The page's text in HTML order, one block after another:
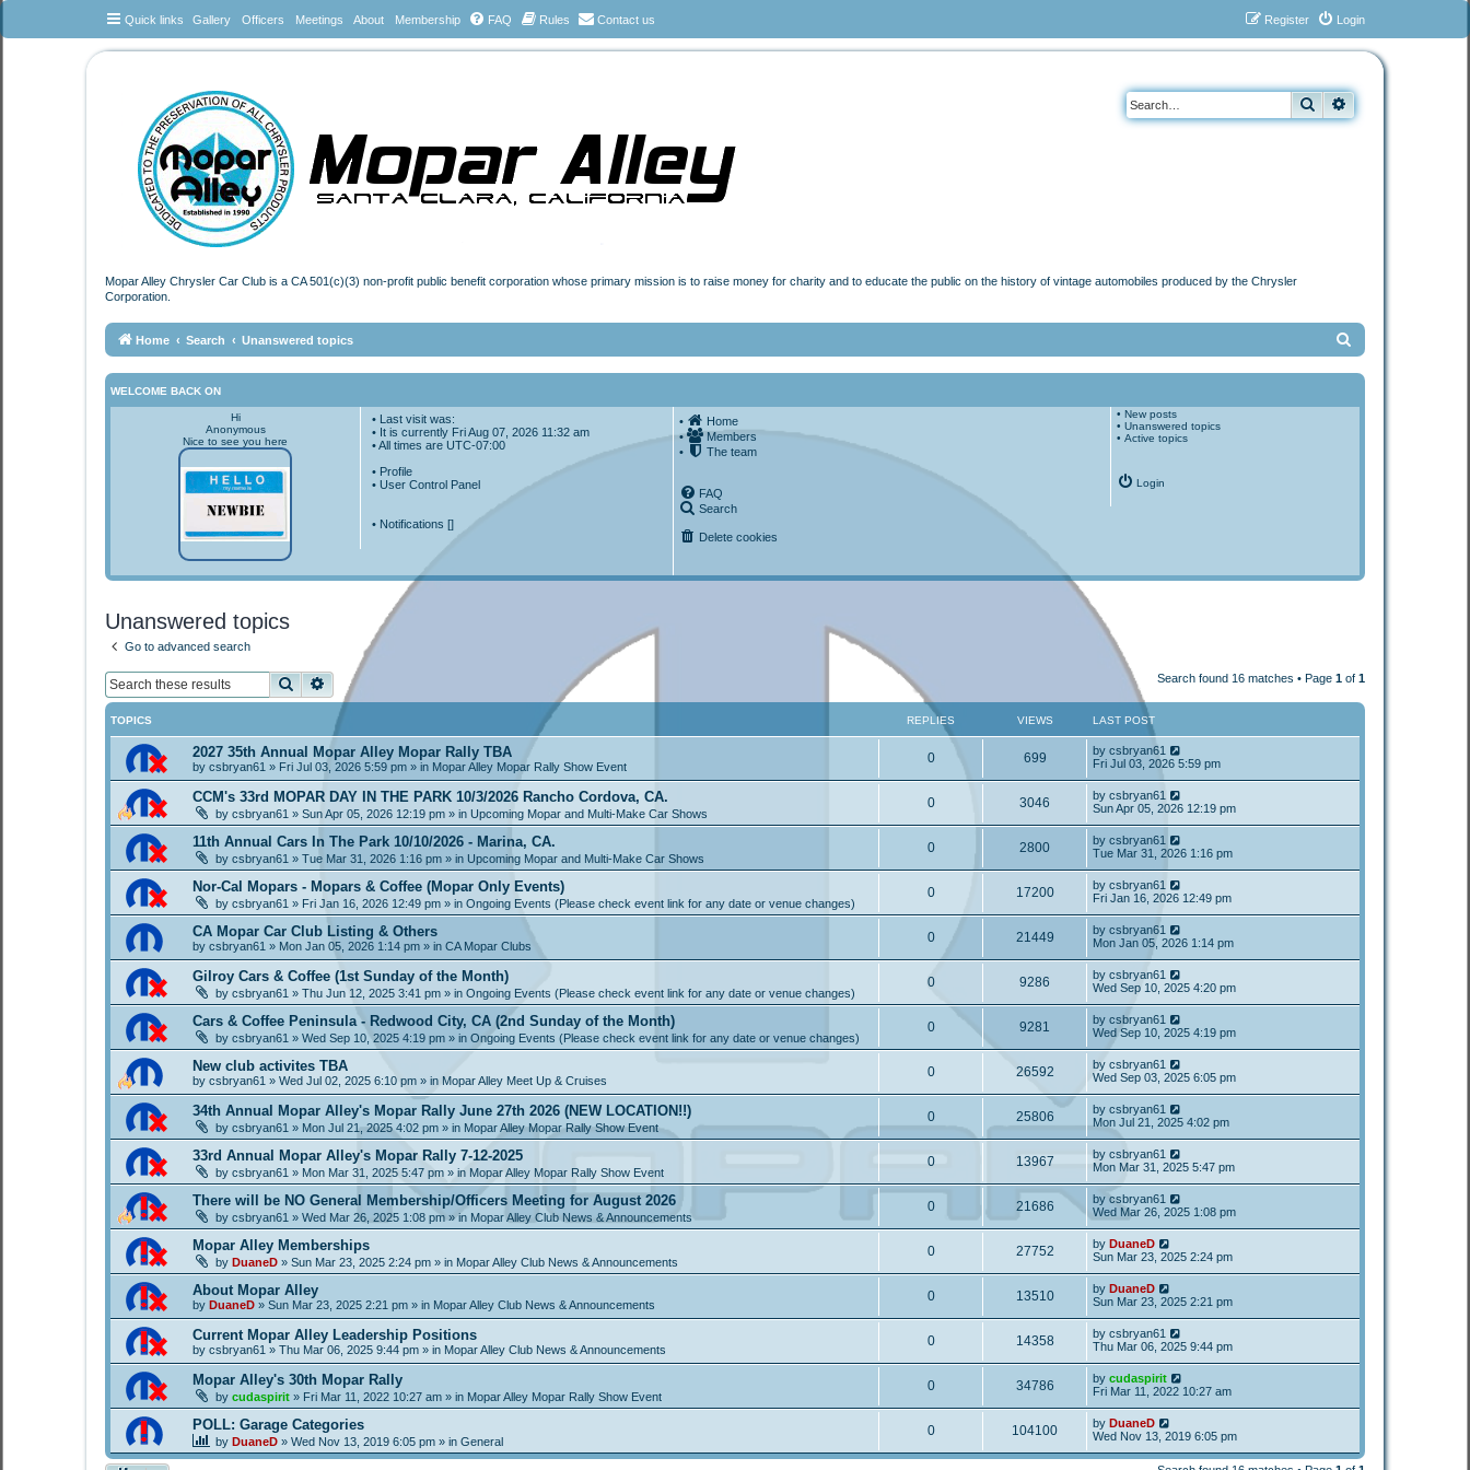
Quick links Gallery Officers Meetings About Membership FAQ Rules Contact us Login
Register
Search
Mopar Alley Chrysler Car Club is a CA 501(c)(3) non-profit public benefit corporation whose primary mission is to raise money for charity and to educate the public on the history of vintage automobiles produced by the Chrysler
Corporation.
Home Search Unanswered topics
WELCOME BACK ON
Hi
Anonymous
Nice to see you here
• Last visit was:
• It is currently Fri Aug 07, 2026 11:32 am
• All times areUTC-07:00
• Profile
• User Control Panel
• Notifications []
•
Home
•
Members
•
The team
FAQ
Search
Delete cookies
• New posts
• Unanswered topics
• Active topics
Login
Unanswered topics
Go to advanced search
SearchAdvanced search Search found 16 matches • Page 1 of 1
TOPICS REPLIES VIEWS LAST POST
2027 35th Annual Mopar Alley Mopar Rally TBA
by csbryan61 » Fri Jul 03, 2026 5:59 pm » in Mopar Alley Mopar Rally Show Event
0 699 by csbryan61
Fri Jul 03, 2026 5:59 pm
CCM's 33rd MOPAR DAY IN THE PARK 10/3/2026 Rancho Cordova, CA.
by csbryan61 » Sun Apr 05, 2026 12:19 pm » in Upcoming Mopar and Multi-Make Car Shows
0 3046 by csbryan61
Sun Apr 05, 2026 12:19 pm
11th Annual Cars In The Park 10/10/2026 - Marina, CA.
by csbryan61 » Tue Mar 31, 2026 1:16 pm » in Upcoming Mopar and Multi-Make Car Shows
0 2800 by csbryan61
Tue Mar 31, 2026 1:16 pm
Nor-Cal Mopars - Mopars & Coffee (Mopar Only Events)
by csbryan61 » Fri Jan 16, 2026 12:49 pm » in Ongoing Events (Please check event link for any date or venue changes)
0 17200 by csbryan61
Fri Jan 16, 2026 12:49 pm
CA Mopar Car Club Listing & Others
by csbryan61 » Mon Jan 05, 2026 1:14 pm » in CA Mopar Clubs
0 21449 by csbryan61
Mon Jan 05, 2026 1:14 pm
Gilroy Cars & Coffee (1st Sunday of the Month)
by csbryan61 » Thu Jun 12, 2025 3:41 pm » in Ongoing Events (Please check event link for any date or venue changes)
0 9286 by csbryan61
Wed Sep 10, 2025 4:20 pm
Cars & Coffee Peninsula - Redwood City, CA (2nd Sunday of the Month)
by csbryan61 » Wed Sep 10, 2025 4:19 pm » in Ongoing Events (Please check event link for any date or venue changes)
0 9281 by csbryan61
Wed Sep 10, 2025 4:19 pm
New club activites TBA
by csbryan61 » Wed Jul 02, 2025 6:10 pm » in Mopar Alley Meet Up & Cruises
0 26592 by csbryan61
Wed Sep 03, 2025 6:05 pm
34th Annual Mopar Alley's Mopar Rally June 27th 2026 (NEW LOCATION!!)
by csbryan61 » Mon Jul 21, 2025 4:02 pm » in Mopar Alley Mopar Rally Show Event
0 25806 by csbryan61
Mon Jul 21, 2025 4:02 pm
33rd Annual Mopar Alley's Mopar Rally 7-12-2025
by csbryan61 » Mon Mar 31, 2025 5:47 pm » in Mopar Alley Mopar Rally Show Event
0 13967 by csbryan61
Mon Mar 31, 2025 5:47 pm
There will be NO General Membership/Officers Meeting for August 2026
by csbryan61 » Wed Mar 26, 2025 1:08 pm » in Mopar Alley Club News & Announcements
0 21686 by csbryan61
Wed Mar 26, 2025 1:08 pm
Mopar Alley Memberships
by DuaneD » Sun Mar 23, 2025 2:24 pm » in Mopar Alley Club News & Announcements
0 27752 by DuaneD
Sun Mar 23, 2025 2:24 pm
About Mopar Alley
by DuaneD » Sun Mar 23, 2025 2:21 pm » in Mopar Alley Club News & Announcements
0 13510 by DuaneD
Sun Mar 23, 2025 2:21 pm
Current Mopar Alley Leadership Positions
by csbryan61 » Thu Mar 06, 2025 9:44 pm » in Mopar Alley Club News & Announcements
0 14358 by csbryan61
Thu Mar 06, 2025 9:44 pm
Mopar Alley's 30th Mopar Rally
by cudaspirit » Fri Mar 11, 2022 10:27 am » in Mopar Alley Mopar Rally Show Event
0 34786 by cudaspirit
Fri Mar 11, 2022 10:27 am
POLL: Garage Categories
by DuaneD » Wed Nov 13, 2019 6:05 pm » in General
0 104100 by DuaneD
Wed Nov 13, 2019 6:05 pm